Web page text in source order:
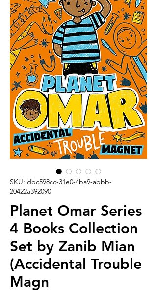
SKU: dbc598cc-31e0-4ba9-abbb-
20422a392090
Planet Omar Series
4 Books Collection
Set by Zanib Mian
(Accidental Trouble
Magn